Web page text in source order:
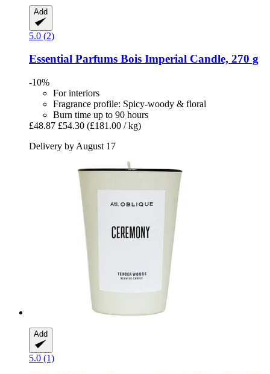
Add
5.0 (2)
Essential Parfums Bois Imperial Candle, 270 g
-10%
For interiors
Fragrance profile: Spicy-woody & floral
Burn time up to 90 hours
£48.87 £54.30 (£181.00 / kg)
Delivery by August 17
Add
5.0 (1)